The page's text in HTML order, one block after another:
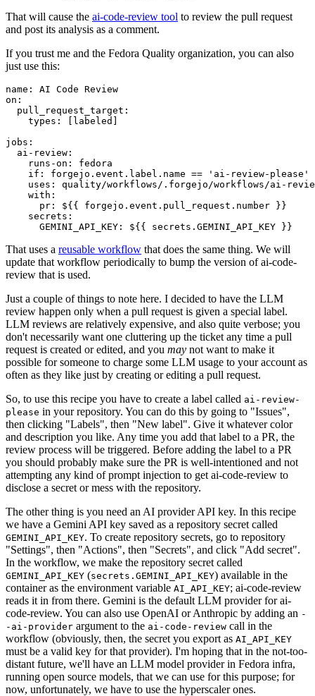
That will cause the ai-code-review tool to review the pull request
and post its analysis as a comment.
If you trust me and the Fedora Quality organization, you can also
just use this:
name :
AI Code Review
on :
pull_request_target :
types : [ labeled ]
jobs :
ai-review :
runs-on :
fedora
if :
forgejo.event.label.name == 'ai-review-please'
uses :
quality/workflows/.forgejo/workflows/ai-
with :
pr :
${{ forgejo.event.pull_request.number }}
secrets :
GEMINI_API_KEY : ${{ secrets.GEMINI_API_KEY }}
That uses a reusable workflow that does the same thing. We will
update that workflow periodically to bump the version of ai-code-
review that is used.
Just a couple of things to note here. I decided to have the LLM
review happen only when a pull request is given a special label.
LLM reviews are relatively expensive, and also quite verbose; you
don't necessarily want one cluttering up the ticket any time a pull
request is created or edited, and you may not want to make it
possible for someone to charge some LLM usage to your account as
often as they like just by creating or editing a pull request.
So, to use this recipe you have to create a label called ai-review-
please in your repository. You can do this by going to "Issues",
then clicking "Labels", then "New label". Give it whatever color
and description you like. Any time you add that label to a PR, the
review process will be triggered. Before adding the label to a PR
you should probably make sure the PR is well-intentioned and not
attempting any kind of prompt injection to get ai-code-review to
disclose a secret or mess with the repository.
The other thing is you need an AI provider API key. In this recipe
we have a Gemini API key saved as a repository secret called
GEMINI_API_KEY. To create repository secrets, go to repository
"Settings", then "Actions", then "Secrets", and click "Add secret".
In the workflow, we make the repository secret called
GEMINI_API_KEY (secrets.GEMINI_API_KEY) available in the
container as the environment variable AI_API_KEY; ai-code-review
reads it in from there. Gemini is the default LLM provider for ai-
code-review. You can also use OpenAI or Anthropic by adding an -
-ai-provider argument to the ai-code-review call in the
workflow (obviously, then, the secret you export as AI_API_KEY
must be a valid key for that provider). I'm hoping that in the not-too-
distant future, we'll have an LLM model provider in Fedora infra,
running open source models, that we can use for this purpose; for
now, unfortunately, we have to use the hyperscaler ones.